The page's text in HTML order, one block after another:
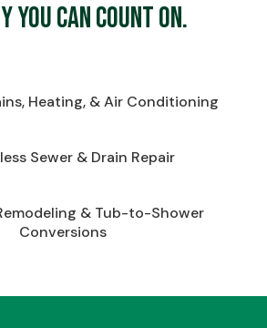
you can count on.
Heating, & Air Conditioning
Sewer & Drain Repair
& Tub-to-Shower
Conversions